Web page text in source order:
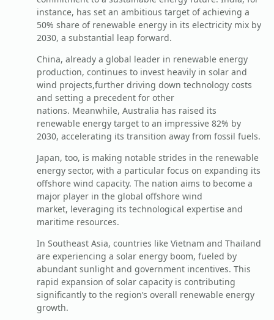
instance, has set an ambitious target of achieving a
50% share of renewable energy in its electricity mix by
2030, a substantial leap forward.
China, already a global leader in renewable energy
production, continues to invest heavily in solar and
wind projects,further driving down technology costs
and setting a precedent for other
nations. Meanwhile, Australia has raised its
renewable energy target to an impressive 82% by
2030, accelerating its transition away from fossil fuels.
Japan, too, is making notable strides in the renewable
energy sector, with a particular focus on expanding its
offshore wind capacity. The nation aims to become a
major player in the global offshore wind
market, leveraging its technological expertise and
maritime resources.
In Southeast Asia, countries like Vietnam and Thailand
are experiencing a solar energy boom, fueled by
abundant sunlight and government incentives. This
rapid expansion of solar capacity is contributing
significantly to the region’s overall renewable energy
growth.